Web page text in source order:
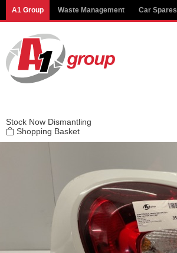
A1 Group Waste Management Car Spares
Stock Now Dismantling
Shopping Basket